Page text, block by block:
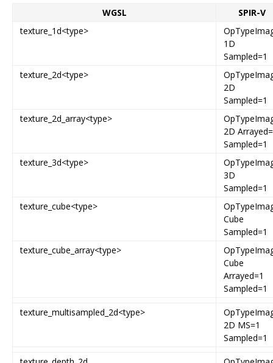
WGSL
SPIR-V
texture_1d<type>
1D
Sampled=1
texture_2d<type>
2D
Sampled=1
texture_2d_array<type>
2D
Sampled=1
texture_3d<type>
3D
Sampled=1
texture_cube<type>
Cube
Sampled=1
texture_cube_array<type>
Cube
Arrayed=1
Sampled=1
texture_multisampled_2d<type>
2D MS=1
Sampled=1